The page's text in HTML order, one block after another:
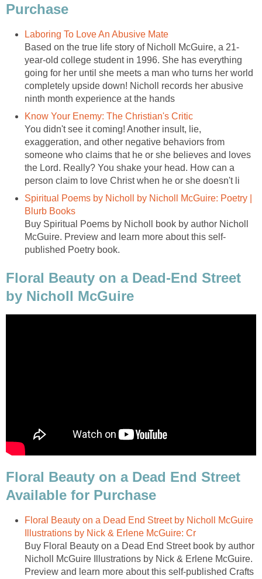
Purchase
Laboring To Love An Abusive Mate
Based on the true life story of Nicholl McGuire, a 21-
year-old college student in 1996. She has everything
going for her until she meets a man who turns her world
completely upside down! Nicholl records her abusive
ninth month experience at the hands
Know Your Enemy: The Christian's Critic
You didn't see it coming! Another insult, lie,
exaggeration, and other negative behaviors from
someone who claims that he or she believes and loves
the Lord. Really? You shake your head. How can a
person claim to love Christ when he or she doesn't li
Spiritual Poems by Nicholl by Nicholl McGuire: Poetry |
Blurb Books
Buy Spiritual Poems by Nicholl book by author Nicholl
McGuire. Preview and learn more about this self-
published Poetry book.
Floral Beauty on a Dead-End Street
by Nicholl McGuire
Floral Beauty on a Dead End Street
Available for Purchase
Floral Beauty on a Dead End Street by Nicholl McGuire
Illustrations by Nick & Erlene McGuire: Cr
Buy Floral Beauty on a Dead End Street book by author
Nicholl McGuire Illustrations by Nick & Erlene McGuire.
Preview and learn more about this self-published Crafts